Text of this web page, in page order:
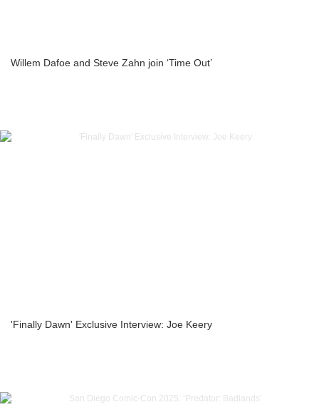
Willem Dafoe and Steve Zahn join ‘Time Out’
'Finally Dawn' Exclusive Interview: Joe Keery